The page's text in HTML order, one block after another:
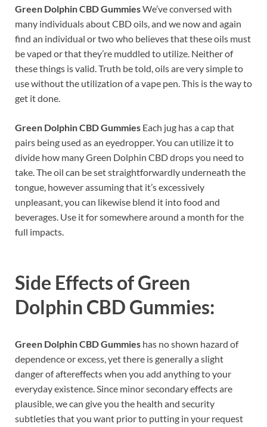
Green Dolphin CBD GummiesWe’ve conversed with
many individuals about CBD oils, and we now and again
find an individual or two who believes that these oils must
be vaped or that they’re muddled to utilize. Neither of
these things is valid. Truth be told, oils are very simple to
use without the utilization of a vape pen. This is the way to
get it done.
Green Dolphin CBD Gummies Each jug has a cap that
pairs being used as an eyedropper. You can utilize it to
divide how many Green Dolphin CBD drops you need to
take. The oil can be set straightforwardly underneath the
tongue, however assuming that it’s excessively
unpleasant, you can likewise blend it into food and
beverages. Use it for somewhere around a month for the
full impacts.
Side Effects ofGreen
Dolphin CBD Gummies:
Green Dolphin CBD Gummies has no shown hazard of
dependence or excess, yet there is generally a slight
danger of aftereffects when you add anything to your
everyday existence. Since minor secondary effects are
plausible, we can give you the health and security
subtleties that you want prior to putting in your request